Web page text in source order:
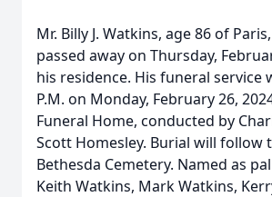
Mr. Billy J. Watkins, age 86 of
passed away on Thursday,
his residence. His funeral service
P.M. on Monday, February 26,
Funeral Home, conducted by
Scott Homesley. Burial will follow
Bethesda Cemetery. Named as
Keith Watkins, Mark Watkins,